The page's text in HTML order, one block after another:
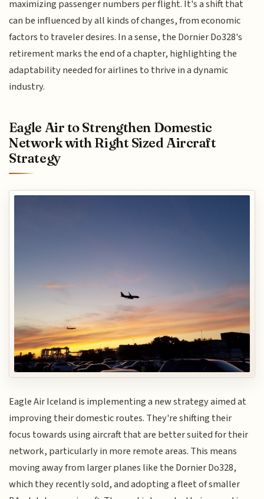
maximizing passenger numbers per flight. It's a shift that
can be influenced by all kinds of changes, from economic
factors to traveler desires. In a sense, the Dornier Do328's
retirement marks the end of a chapter, highlighting the
adaptability needed for airlines to thrive in a dynamic
industry.
Eagle Air to Strengthen Domestic
Network with Right Sized Aircraft
Strategy
Eagle Air Iceland is implementing a new strategy aimed at
improving their domestic routes. They're shifting their
focus towards using aircraft that are better suited for their
network, particularly in more remote areas. This means
moving away from larger planes like the Dornier Do328,
which they recently sold, and adopting a fleet of smaller